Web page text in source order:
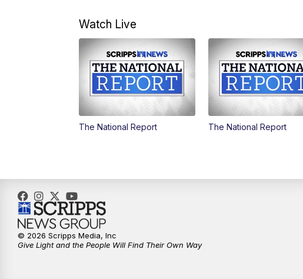
Watch Live
The National Report The National Report
© 2026 Scripps Media, Inc
Give Light and the People Will Find Their Own Way